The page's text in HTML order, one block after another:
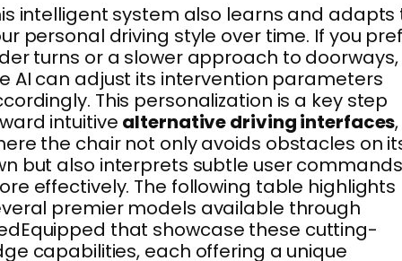
intelligent system also learns and adapts
personal driving style over time. If you
turns or a slower approach to doorways,
AI can adjust its intervention parameters
This personalization is a key step
intuitive alternative driving interfaces,
the chair not only avoids obstacles on
but also interprets subtle user commands
effectively. The following table highlights
premier models available through
that showcase these cutting-
capabilities, each offering a unique